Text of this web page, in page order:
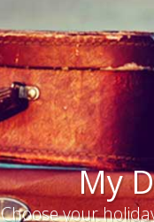
My
Choose your